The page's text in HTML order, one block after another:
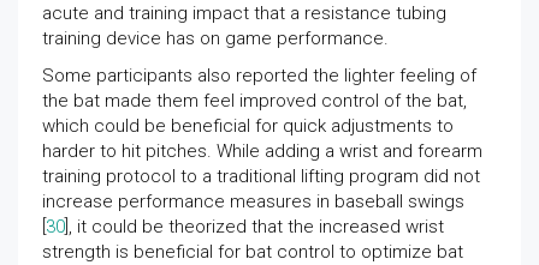
acute and training impact that a resistance tubing
training device has on game performance.
Some participants also reported the lighter feeling of
the bat made them feel improved control of the bat,
which could be beneficial for quick adjustments to
harder to hit pitches. While adding a wrist and forearm
training protocol to a traditional lifting program did not
increase performance measures in baseball swings
30 ], it could be theorized that the increased wrist
strength is beneficial for bat control to optimize bat